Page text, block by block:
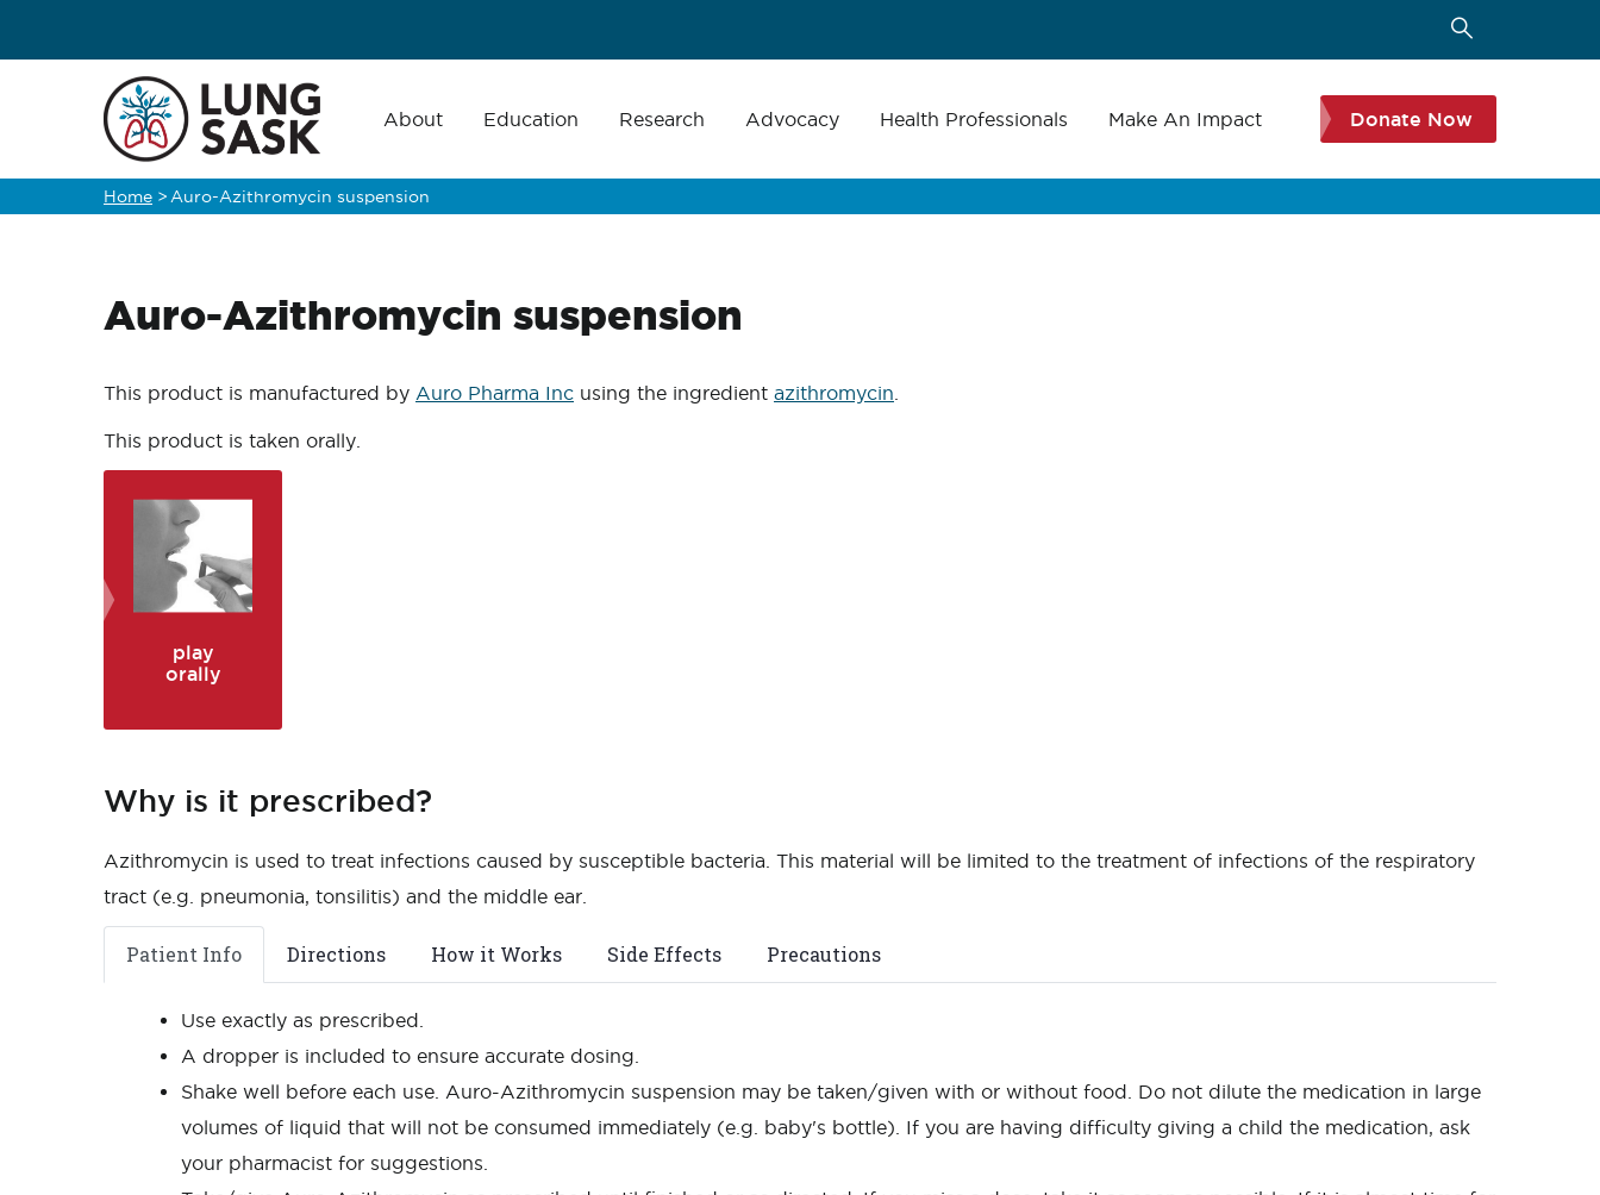
navigation
About Education Research Advocacy Health Professionals Make An Impact Donate Now
Breadcrumb
Home > Auro-Azithromycin suspension
Auro-Azithromycin suspension
This product is manufactured by Auro Pharma Inc using the ingredient azithromycin
This product is taken orally.
play
orally
Why is it prescribed?
Azithromycin is used to treat infections caused by susceptible bacteria. This material will be limited to the treatment of infections of the respiratory
tract (e.g. pneumonia, tonsilitis) and the middle ear.
Patient Info Directions How it Works Side Effects Precautions
Use exactly as prescribed.
A dropper is included to ensure accurate dosing.
Shake well before each use. Auro-Azithromycin suspension may be taken/given with or without food. Do not dilute the medication in large
volumes of liquid that will not be consumed immediately (e.g. baby's bottle). If you are having difficulty giving a child the medication, ask
your pharmacist for suggestions.